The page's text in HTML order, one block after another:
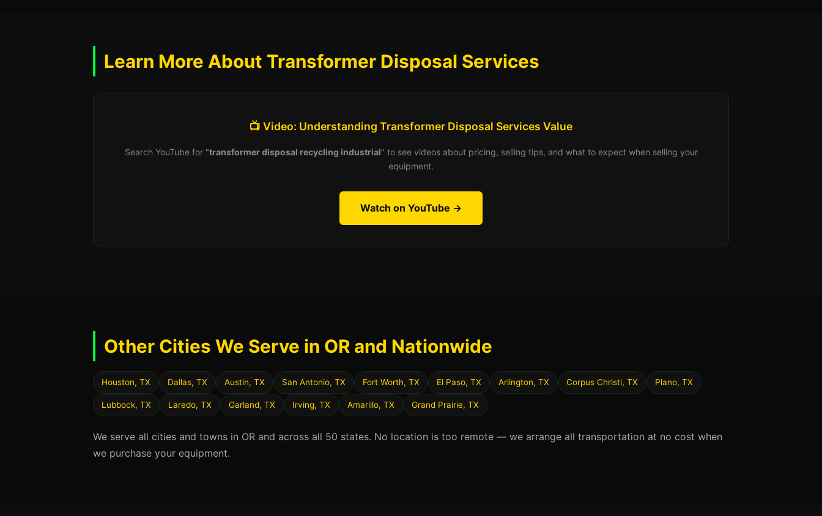
Learn More About Transformer Disposal Services
📺 Video: Understanding Transformer Disposal Services Value
Search YouTube for "transformer disposal recycling industrial" to see videos about pricing, selling tips, and what to expect when selling your
equipment.
Watch on YouTube →
Other Cities We Serve in OR and Nationwide
Houston, TX Dallas, TX Austin, TX San Antonio, TX Fort Worth, TX El Paso, TX Arlington, TX Corpus Christi, TX Plano, TX
Lubbock, TX Laredo, TX Garland, TX Irving, TX Amarillo, TX Grand Prairie, TX
We serve all cities and towns in OR and across all 50 states. No location is too remote — we arrange all transportation at no cost when
we purchase your equipment.